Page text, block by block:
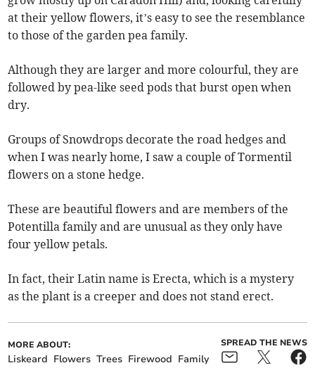
at their yellow flowers, it’s easy to see the resemblance
to those of the garden pea family.
Although they are larger and more colourful, they are
followed by pea-like seed pods that burst open when
dry.
Groups of Snowdrops decorate the road hedges and
when I was nearly home, I saw a couple of Tormentil
flowers on a stone hedge.
These are beautiful flowers and are members of the
Potentilla family and are unusual as they only have
four yellow petals.
In fact, their Latin name is Erecta, which is a mystery
as the plant is a creeper and does not stand erect.
MORE ABOUT:
Liskeard Flowers Trees Firewood Family
SPREAD THE NEWS